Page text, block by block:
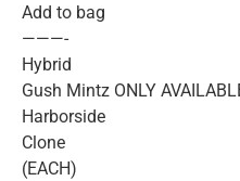
Add to bag
———-
Hybrid
Gush Mintz ONLY
Harborside
Clone
(EACH)